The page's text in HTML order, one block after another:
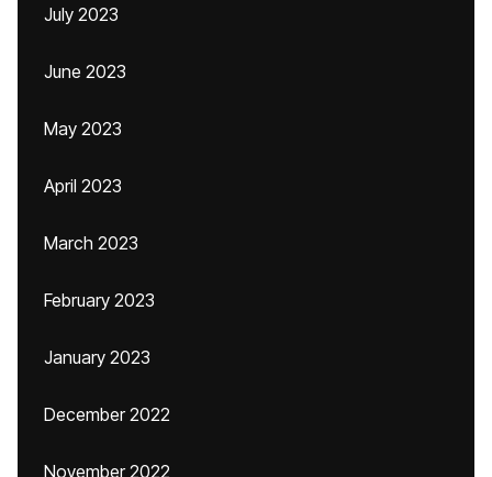
July 2023
June 2023
May 2023
April 2023
March 2023
February 2023
January 2023
December 2022
November 2022